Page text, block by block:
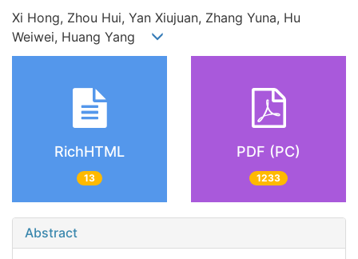
Xi Hong, Zhou Hui, Yan Xiujuan, Zhang Yuna, Hu
Weiwei, Huang Yang
RichHTML
13
PDF (PC)
1233
Abstract